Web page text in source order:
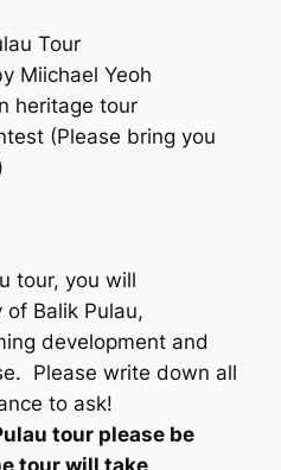
Tour
Miichael Yeoh
heritage tour
(Please bring you
tour, you will
Balik Pulau,
development and
Please write down all
to ask!
tour please be
tour will take